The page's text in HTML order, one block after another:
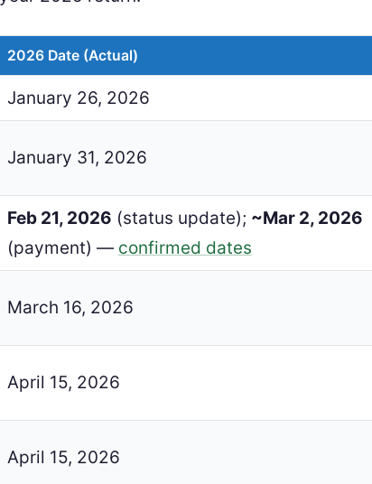
2026 Date (Actual)
January 26, 2026
January 31, 2026
Feb 21, 2026 (status update); ~Mar 2, 2026
(payment) — confirmed dates
March 16, 2026
April 15, 2026
April 15, 2026